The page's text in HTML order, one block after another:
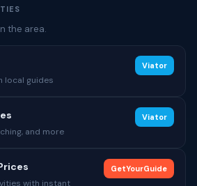
the area.
local guides
Viator
and more
Viator
with instant
GetYourGuide